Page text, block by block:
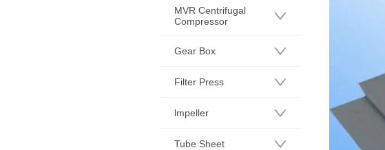
MVR Centrifugal
Compressor
Gear Box
Filter Press
lmpeller
Tube Sheet